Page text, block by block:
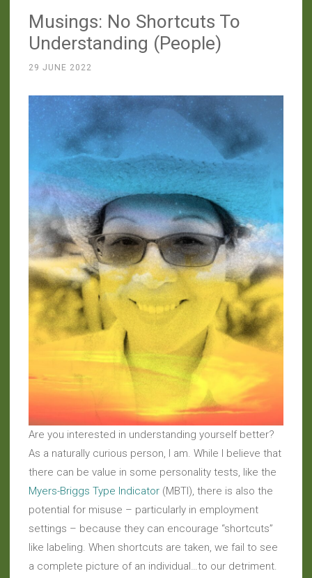
Shrubs”
Musings: No Shortcuts To
Understanding (People)
29 JUNE 2022
Are you interested in understanding yourself better?
As a naturally curious person, I am. While I believe that
there can be value in some personality tests, like the
Myers-Briggs Type Indicator (MBTI), there is also the
potential for misuse – particularly in employment
settings – because they can encourage “shortcuts”
like labeling. When shortcuts are taken, we fail to see
a complete picture of an individual…to our detriment.